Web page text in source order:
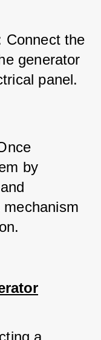
Connect the
generator
panel.
by
a